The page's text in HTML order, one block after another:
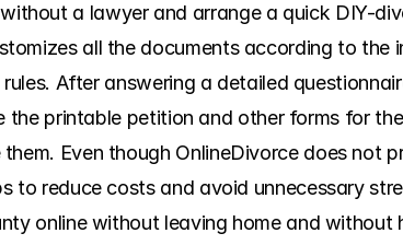
a lawyer and arrange a quick DIY-
all the documents according to the
After answering a detailed
the printable petition and other forms for
Even though OnlineDivorce does not
to reduce costs and avoid unnecessary
online without leaving home and without